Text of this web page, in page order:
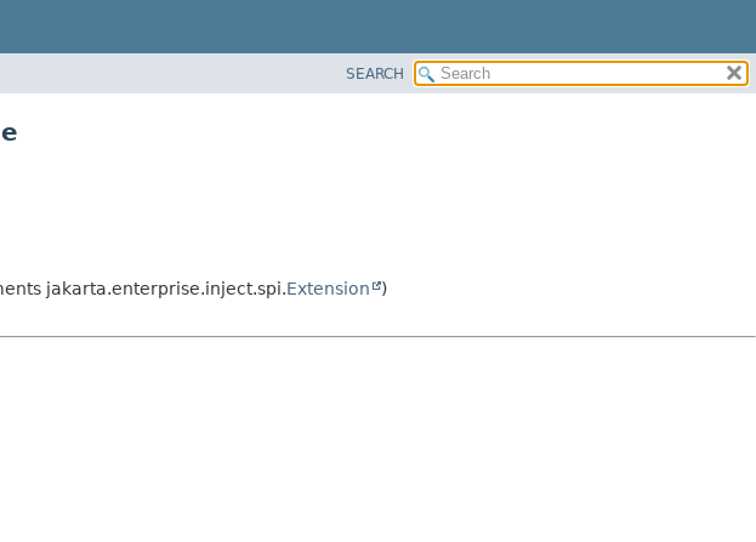
SEARCH
jakarta.enterprise.inject.spi.Extension )